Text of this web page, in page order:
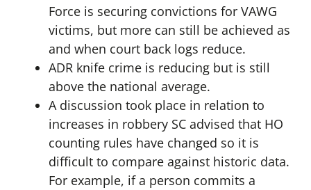
Force is securing convictions for VAWG
victims, but more can still be achieved as
and when court back logs reduce.
ADR knife crime is reducing but is still
above the national average.
A discussion took place in relation to
increases in robbery SC advised that HO
counting rules have changed so it is
difficult to compare against historic data.
For example, if a person commits a